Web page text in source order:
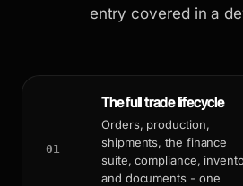
entry covered in a
01
The full trade lifecycle
Orders, production,
shipments, the finance
suite, compliance,
and documents - one